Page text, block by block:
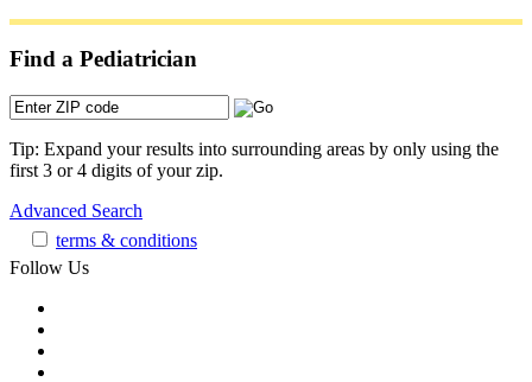
Find a Pediatrician
Tip: Expand your results into surrounding areas by only using the
first 3 or 4 digits of your zip.
Advanced Search
terms & conditions
Follow Us